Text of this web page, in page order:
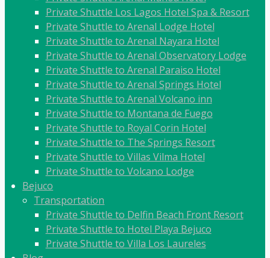
Private Shuttle Los Lagos Hotel Spa & Resort
Private Shuttle to Arenal Lodge Hotel
Private Shuttle to Arenal Nayara Hotel
Private Shuttle to Arenal Observatory Lodge
Private Shuttle to Arenal Paraiso Hotel
Private Shuttle to Arenal Springs Hotel
Private Shuttle to Arenal Volcano inn
Private Shuttle to Montana de Fuego
Private Shuttle to Royal Corin Hotel
Private Shuttle to The Springs Resort
Private Shuttle to Villas Vilma Hotel
Private Shuttle to Volcano Lodge
Bejuco
Transportation
Private Shuttle to Delfin Beach Front Resort
Private Shuttle to Hotel Playa Bejuco
Private Shuttle to Villa Los Laureles